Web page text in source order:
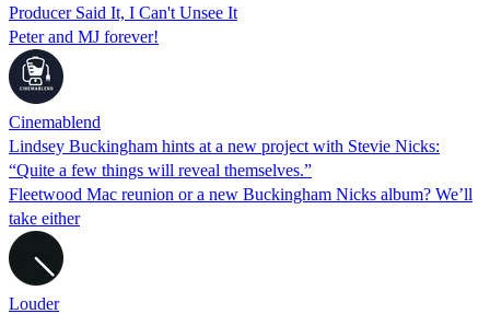
Producer Said It, I Can't Unsee It
Peter and MJ forever!
Cinemablend
Lindsey Buckingham hints at a new project with Stevie Nicks:
“Quite a few things will reveal themselves.”
Fleetwood Mac reunion or a new Buckingham Nicks album? We’ll
take either
Louder